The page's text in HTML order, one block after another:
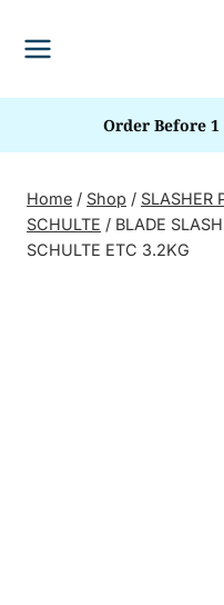
Order Before 1
Home / Shop / SLASHER
SCHULTE / BLADE
SCHULTE ETC 3.2KG